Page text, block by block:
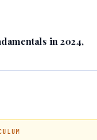
in 2024,